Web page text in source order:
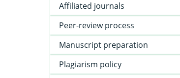
Affiliated journals
Peer-review process
Manuscript preparation
Plagiarism policy